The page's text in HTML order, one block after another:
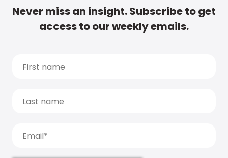
Never miss an insight. Subscribe to get
access to our weekly emails.